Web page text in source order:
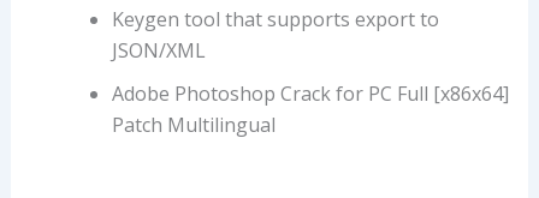
Keygen tool that supports export to
JSON/XML
Adobe Photoshop Crack for PC Full [x86x64]
Patch Multilingual